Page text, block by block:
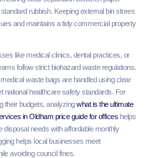
rubbish. Keeping external bin stores
and maintains a tidy commercial property
like medical clinics, dental practices, or
follow strict biohazard waste regulations.
waste bags are handled using clear
national healthcare safety standards. For
their budgets, analyzingwhat is the ultimate
in Oldham price guide for offices helps
disposal needs with affordable monthly
helps local businesses meet
avoiding council fines.